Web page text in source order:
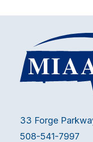
33 Forge
508-541-7997